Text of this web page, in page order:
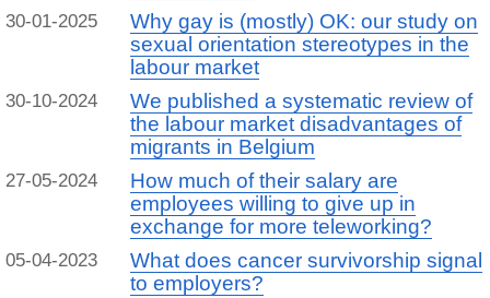
30-01-2025
Why gay is (mostly) OK: our study on
sexual orientation stereotypes in the
labour market
30-10-2024
We published a systematic review of
the labour market disadvantages of
migrants in Belgium
27-05-2024
How much of their salary are
employees willing to give up in
exchange for more teleworking?
05-04-2023
What does cancer survivorship signal
to employers?